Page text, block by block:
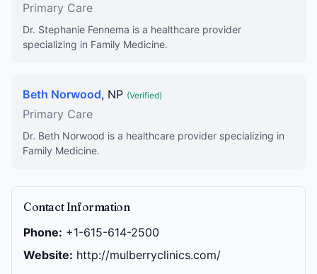
Primary Care
Dr. Stephanie Fennema is a healthcare provider
specializing in Family Medicine.
Beth Norwood, NP (Verified)
Primary Care
Dr. Beth Norwood is a healthcare provider specializing in
Family Medicine.
Contact Information
Phone: +1-615-614-2500
Website: http://mulberryclinics.com/